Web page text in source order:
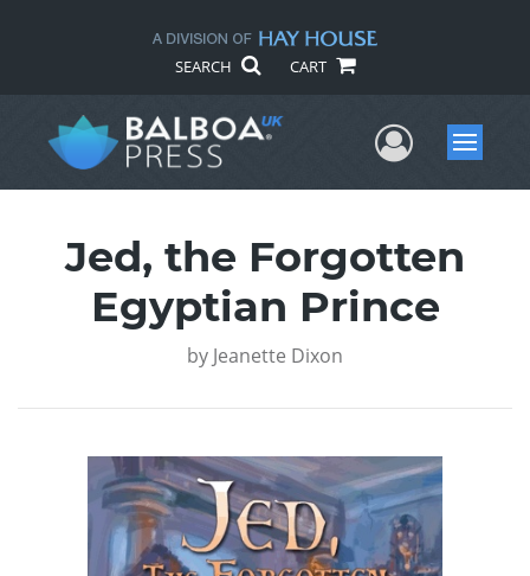
SEARCH CART
UserMenu
Jed, the Forgotten
Egyptian Prince
by Jeanette Dixon